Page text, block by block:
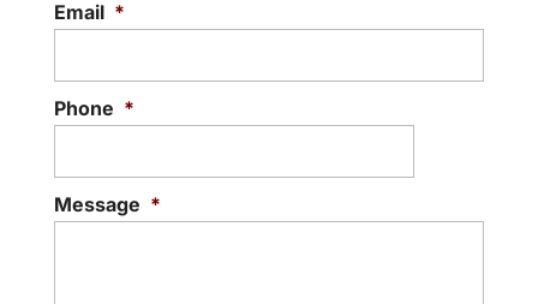
Email *
Phone *
Message *